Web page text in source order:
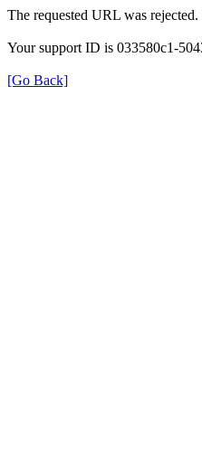
The requested URL was
Your support ID is 033580c1-
[Go Back]